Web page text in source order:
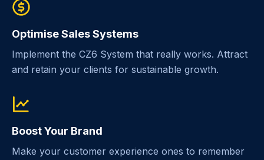
Optimise Sales Systems
Implement the CZ6 System that really works. Attract
and retain your clients for sustainable growth.
Boost Your Brand
Make your customer experience ones to remember